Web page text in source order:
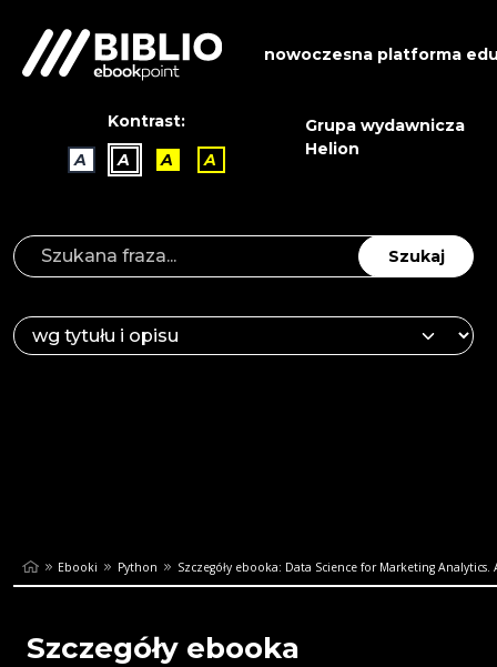
nowoczesna platforma
Kontrast:
A
A A A
Grupa wydawnicza
Helion
Szukaj
Ebooki Python Szczegóły ebooka: Data Science for Marketing Analytics.
Szczegóły ebooka